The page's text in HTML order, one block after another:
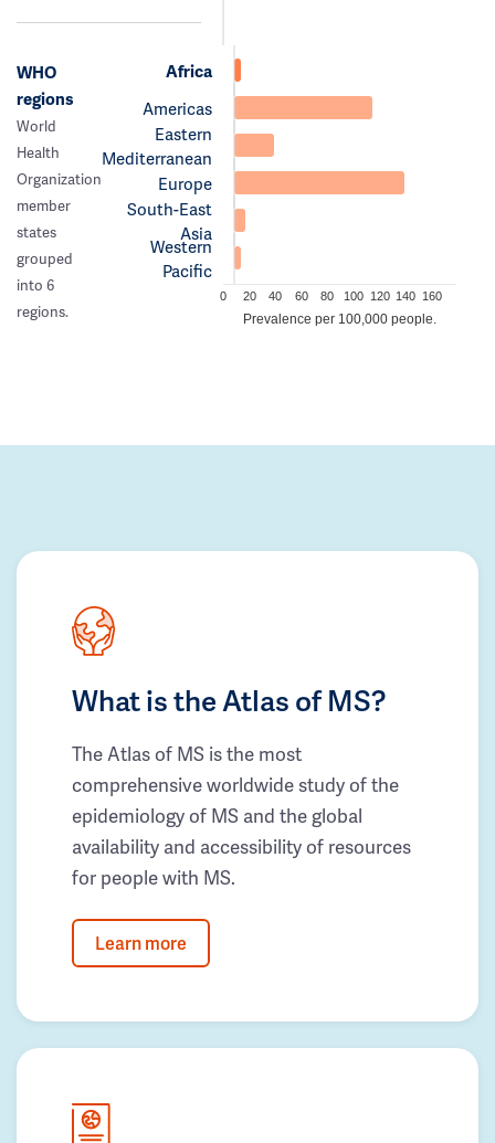
WHO
regions
World
Health
Organization
member
states
grouped
into 6
regions.
Africa
Americas
Eastern
Mediterranean
Europe
South-East
Asia
Western
Pacific
0 20 40 60 80 100 120 140 160
Prevalence per 100,000 people.
What is the Atlas of MS?
The Atlas of MS is the most
comprehensive worldwide study of the
epidemiology of MS and the global
availability and accessibility of resources
for people with MS.
Learn more